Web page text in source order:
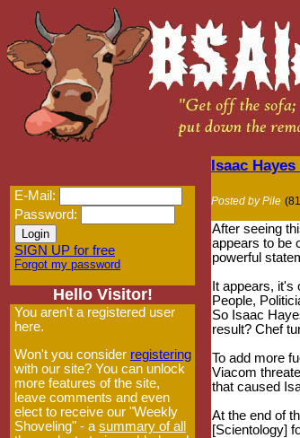
E-Mail:
Password:
SIGN UP for free
Forgot my password
Hello Visitor!
You aren't a registered user
here.
Won't you consider registering
with our site? You can unlock
more features of the site,
leave comments and even
elect to receive our "Weekly
Shoveling" - a summary of all
Isaac
Posted by Pile
After seeing
appears to be
powerful
It appears,
People,
So Isaac
result? Chef
To add more
Viacom
that caused
At the end of
[Scientology]